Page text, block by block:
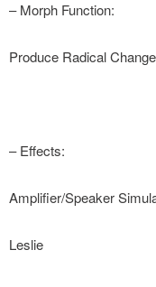
– Morph Function:
Produce Radical
– Effects:
Amplifier/Speaker
Leslie